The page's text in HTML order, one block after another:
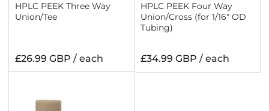
HPLC PEEK Three Way
Union/Tee
Regular
price
£26.99 GBP / each
HPLC PEEK Four Way
Union/Cross (for 1/16" OD
Tubing)
Regular
price
£34.99 GBP / each